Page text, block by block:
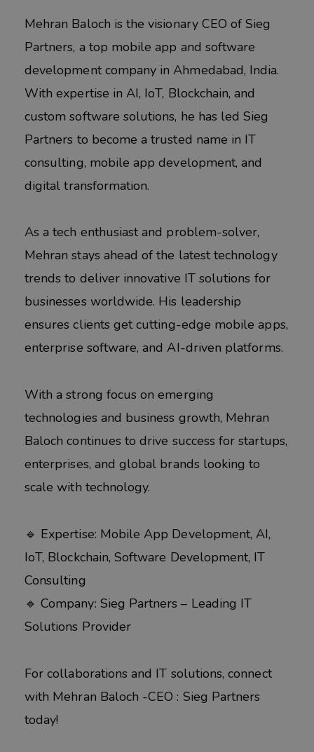
Mehran Baloch is the visionary CEO of Sieg
Partners, a top mobile app and software
development company in Ahmedabad, India.
With expertise in AI, IoT, Blockchain, and
custom software solutions, he has led Sieg
Partners to become a trusted name in IT
consulting, mobile app development, and
digital transformation.
As a tech enthusiast and problem-solver,
Mehran stays ahead of the latest technology
trends to deliver innovative IT solutions for
businesses worldwide. His leadership
ensures clients get cutting-edge mobile apps,
enterprise software, and AI-driven platforms.
With a strong focus on emerging
technologies and business growth, Mehran
Baloch continues to drive success for startups,
enterprises, and global brands looking to
scale with technology.
🔹 Expertise: Mobile App Development, AI,
IoT, Blockchain, Software Development, IT
Consulting
🔹 Company: Sieg Partners – Leading IT
Solutions Provider
For collaborations and IT solutions, connect
with Mehran Baloch -CEO : Sieg Partners
today!